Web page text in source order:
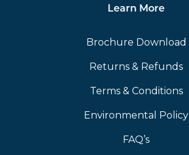
Learn More
Brochure Download
Returns & Refunds
Terms & Conditions
Environmental Policy
FAQ’s